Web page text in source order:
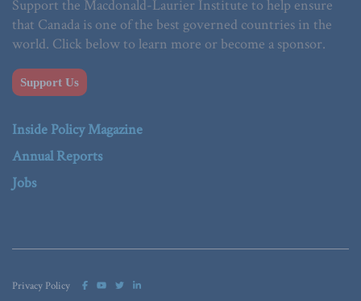
Support the Macdonald-Laurier Institute to help ensure
that Canada is one of the best governed countries in the
world. Click below to learn more or become a sponsor.
Support Us
Inside Policy Magazine
Annual Reports
Jobs
Privacy Policy